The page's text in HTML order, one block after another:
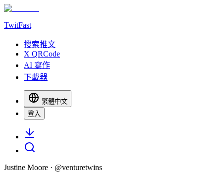
TwitFast
搜索推文
X QRCode
AI 寫作
下載器
繁體中文
登入
Justine Moore · @venturetwins